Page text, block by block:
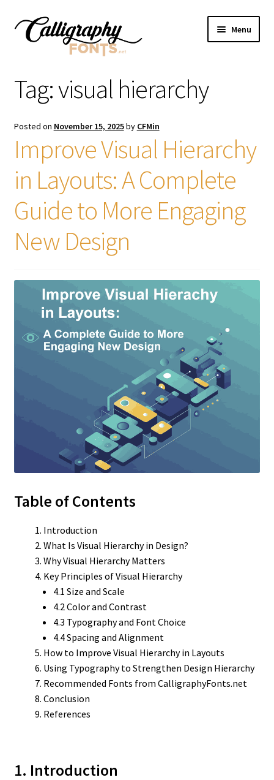
Skip
Skip
Menu
Licenses
FAQS
Contact Us
Tag:visual hierarchy
Posted on November 15, 2025by CFMin
Improve Visual Hierarchy
in Layouts: A Complete
Guide to More Engaging
New Design
Table of Contents
Introduction
What Is Visual Hierarchy in Design?
Why Visual Hierarchy Matters
Key Principles of Visual Hierarchy
4.1 Size and Scale
4.2 Color and Contrast
4.3 Typography and Font Choice
4.4 Spacing and Alignment
How to Improve Visual Hierarchy in Layouts
Using Typography to Strengthen Design Hierarchy
Recommended Fonts from CalligraphyFonts.net
Conclusion
References
1. Introduction